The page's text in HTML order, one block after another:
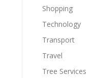
Shopping
Technology
Transport
Travel
Tree Services